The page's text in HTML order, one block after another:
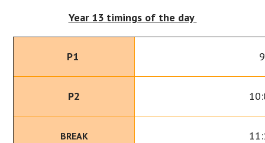
Year 13 timings of the day
P1
P2
BREAK